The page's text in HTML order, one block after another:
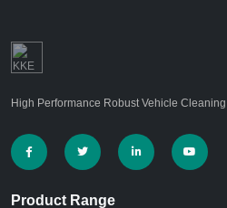
High Performance Robust Vehicle
Product Range